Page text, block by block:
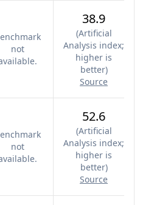
not
38.9
(Artificial
Analysis index;
higher is
better)
Source
not
52.6
(Artificial
Analysis index;
higher is
better)
Source